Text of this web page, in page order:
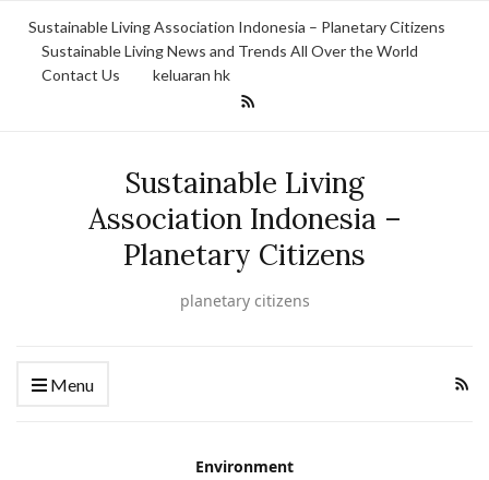
Sustainable Living Association Indonesia – Planetary Citizens
Sustainable Living News and Trends All Over the World
Contact Us
keluaran hk
Sustainable Living
Association Indonesia –
Planetary Citizens
planetary citizens
Menu
Environment